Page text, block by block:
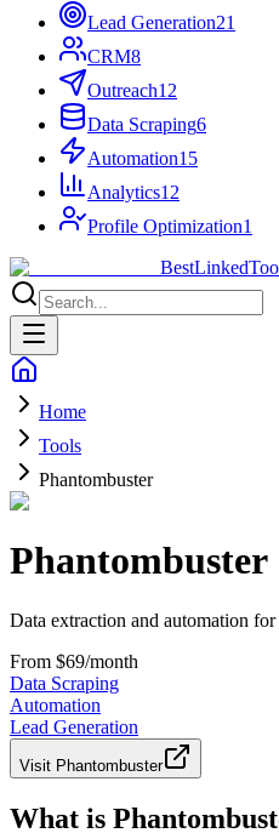
Lead Generation21
CRM8
Outreach12
Data Scraping6
Automation15
Analytics12
Profile Optimization1
BestLinked
Home
Tools
Phantombuster
Phantombuster
Data extraction and automation
From $69/month
Data Scraping
Automation
Lead Generation
Visit Phantombuster
What is